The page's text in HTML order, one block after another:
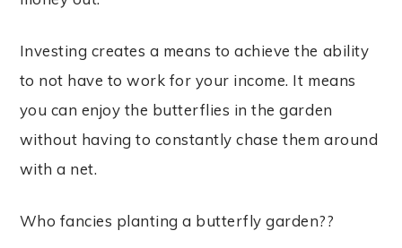
Investing creates a means to achieve the ability
to not have to work for your income. It means
you can enjoy the butterflies in the garden
without having to constantly chase them around
with a net.
Who fancies planting a butterfly garden??